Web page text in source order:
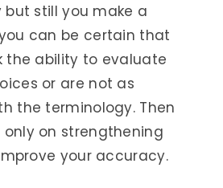
still you make a
can be certain that
the ability to evaluate
or are not as
the terminology. Then
on strengthening
your accuracy.